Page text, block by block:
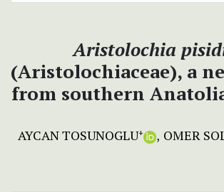
Aristolochia
(Aristolochiaceae), a
from southern
AYCAN TOSUNOGLU+ OMER